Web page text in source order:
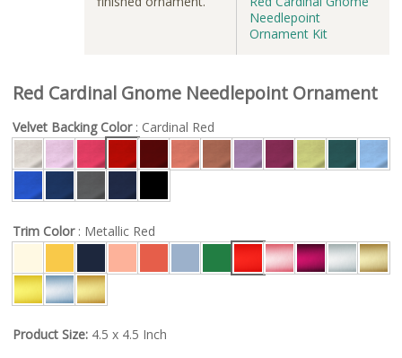
Needlepoint
Ornament Kit
Red Cardinal Gnome Needlepoint Ornament
Velvet Backing Color: Cardinal Red
Trim Color: Metallic Red
Product Size: 4.5 x 4.5 Inch